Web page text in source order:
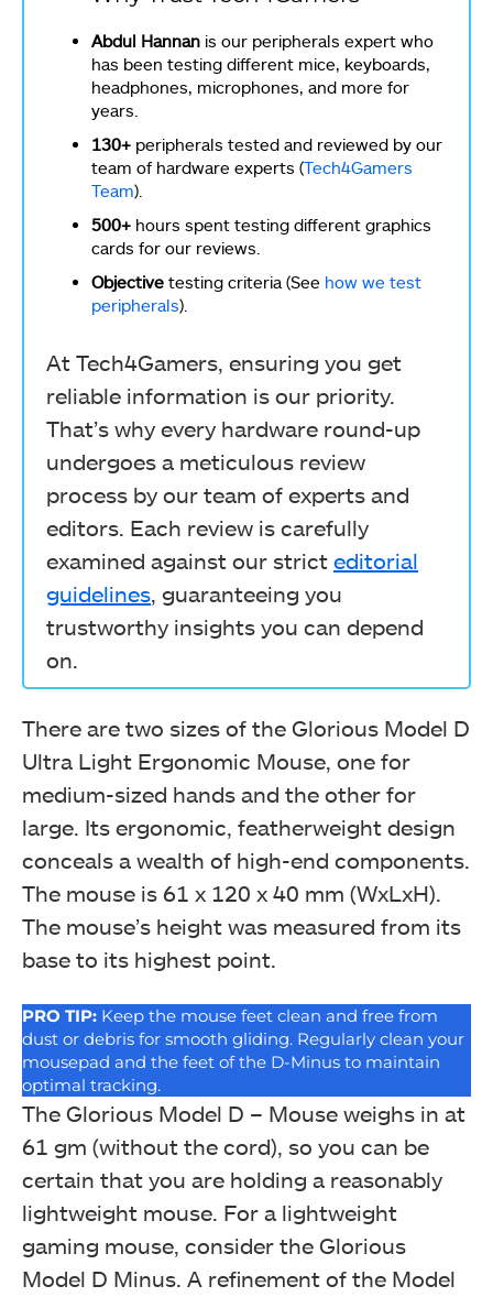
Abdul Hannan is our peripherals expert who
has been testing different mice, keyboards,
headphones, microphones, and more for
years.
130+ peripherals tested and reviewed by our
team of hardware experts (Tech4Gamers
Team).
500+ hours spent testing different graphics
cards for our reviews.
Objective testing criteria (See how we test
peripherals).
At Tech4Gamers, ensuring you get
reliable information is our priority.
That’s why every hardware round-up
undergoes a meticulous review
process by our team of experts and
editors. Each review is carefully
examined against our strict editorial
guidelines, guaranteeing you
trustworthy insights you can depend
on.
There are two sizes of the Glorious Model D
Ultra Light Ergonomic Mouse, one for
medium-sized hands and the other for
large. Its ergonomic, featherweight design
conceals a wealth of high-end components.
The mouse is 61 x 120 x 40 mm (WxLxH).
The mouse’s height was measured from its
base to its highest point.
PRO TIP: Keep the mouse feet clean and free from
dust or debris for smooth gliding. Regularly clean your
mousepad and the feet of the D-Minus to maintain
optimal tracking.
The Glorious Model D – Mouse weighs in at
61 gm (without the cord), so you can be
certain that you are holding a reasonably
lightweight mouse. For a lightweight
gaming mouse, consider the Glorious
Model D Minus. A refinement of the Model